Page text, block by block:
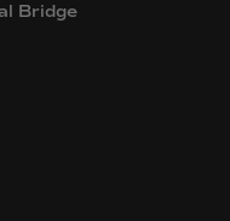
Bridge